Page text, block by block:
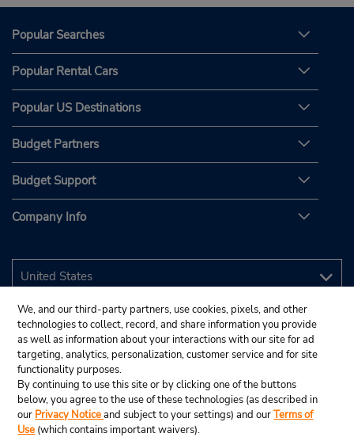
Popular Searches
Popular Rental Cars
Popular US Destinations
Budget Partners
Budget Support
Company Info
We, and our third-party partners, use cookies, pixels, and other
technologies to collect, record, and share information you provide
as well as information about your interactions with our site for ad
targeting, analytics, personalization, customer service and for site
functionality purposes.
By continuing to use this site or by clicking one of the buttons
below, you agree to the use of these technologies (as described in
our Privacy Noticeand subject to your settings) and ourTerms of
Use (which contains important waivers).